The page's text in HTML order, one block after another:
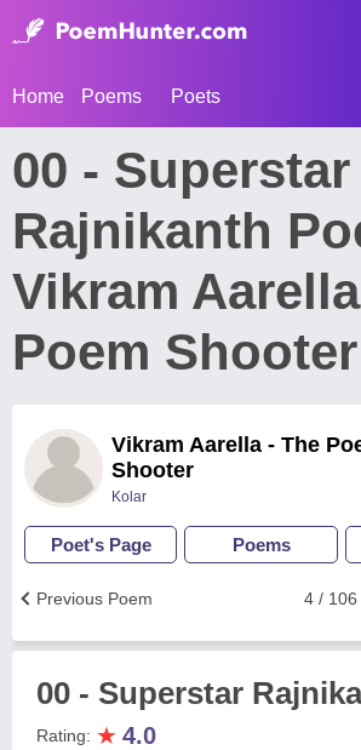
Home Poems Poets
00 - Superstar
Rajnikanth
Vikram
Poem Shooter
Vikram Aarella - The
Shooter
Kolar
Poet's Page Poems
4 / 106
Previous Poem
00 - Superstar
Rating: ★ 4.0